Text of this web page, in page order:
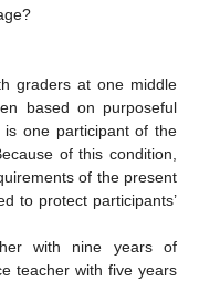
graders at one middle
based on purposeful
one participant of the
of this condition,
of the present
to protect participants’
with nine years of
teacher with five years